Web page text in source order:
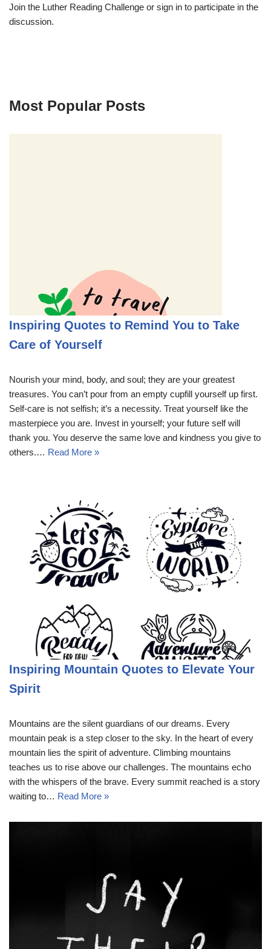
Join the Luther Reading Challenge or sign in to participate in the
discussion.
Most Popular Posts
Inspiring Quotes to Remind You to Take
Care of Yourself
Nourish your mind, body, and soul; they are your greatest
treasures. You can’t pour from an empty cupfill yourself up first.
Self-care is not selfish; it’s a necessity. Treat yourself like the
masterpiece you are. Invest in yourself; your future self will
thank you. You deserve the same love and kindness you give to
others.… Read More »
Inspiring Mountain Quotes to Elevate Your
Spirit
Mountains are the silent guardians of our dreams. Every
mountain peak is a step closer to the sky. In the heart of every
mountain lies the spirit of adventure. Climbing mountains
teaches us to rise above our challenges. The mountains echo
with the whispers of the brave. Every summit reached is a story
waiting to… Read More »